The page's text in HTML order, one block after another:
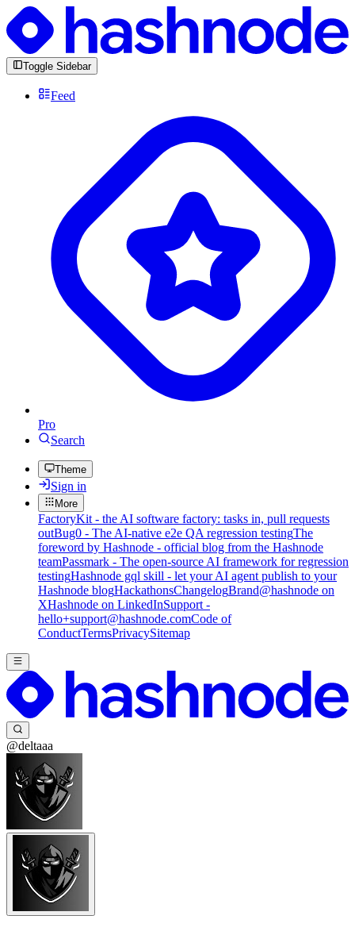
Toggle Sidebar
Feed
Pro
Search
Theme
Sign in
More
FactoryKit - the AI software factory: tasks in, pull requests
outBug0 - The AI-native e2e QA regression testingThe
foreword by Hashnode - official blog from the Hashnode
teamPassmark - The open-source AI framework for regression
testingHashnode gql skill - let your AI agent publish to your
Hashnode blogHackathonsChangelogBrand@hashnode on
XHashnode on LinkedInSupport -
hello+support@hashnode.comCode of
ConductTermsPrivacySitemap
@deltaaa